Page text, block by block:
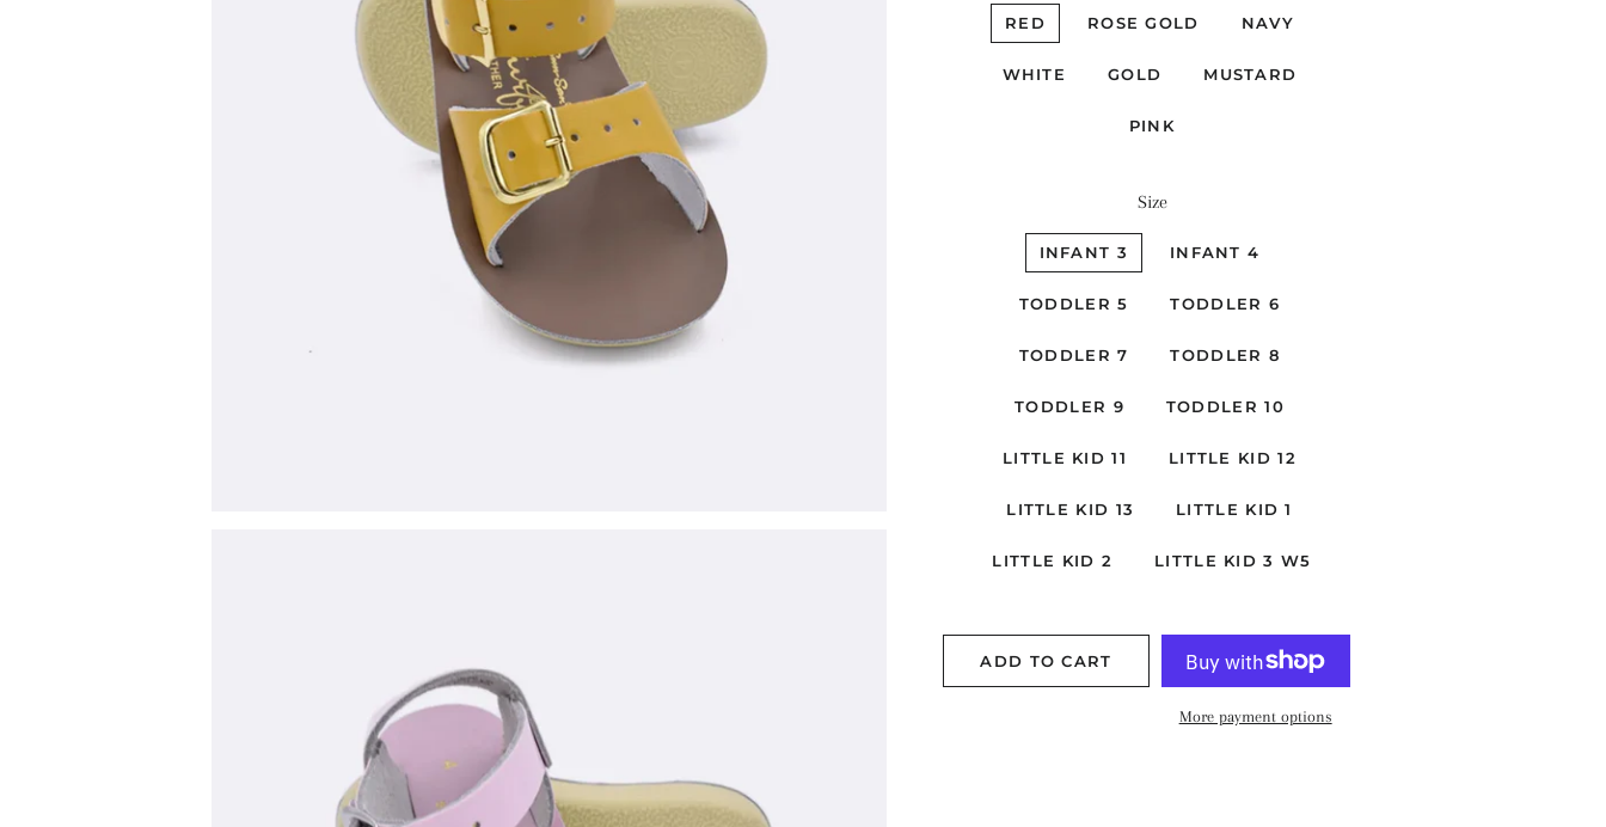
RED ROSE GOLD NAVY
WHITE GOLD MUSTARD
PINK
Size
INFANT 3 INFANT 4
TODDLER 5 TODDLER 6
TODDLER 7 TODDLER 8
TODDLER 9 TODDLER 10
LITTLE KID 11 LITTLE KID 12
LITTLE KID 13 LITTLE KID 1
LITTLE KID 2 LITTLE KID 3 W5
ADD TO CART
More payment options